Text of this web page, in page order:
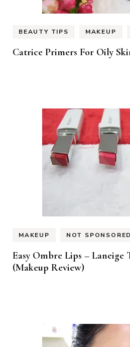
BEAUTY TIPS MAKEUP
Catrice Primers For Oily
MAKEUP NOT SPONSORED
Easy Ombre Lips – Laneige
(Makeup Review)